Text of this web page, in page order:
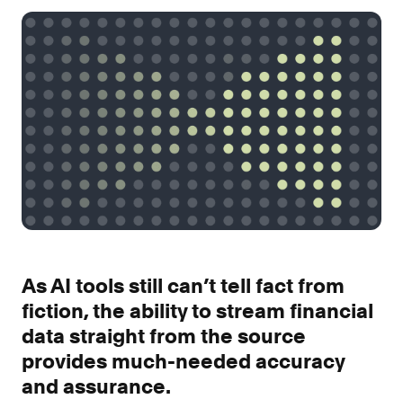
Integrate
POS
Improve borrower pull through with our
point-of-sale integrations
LOS
Accelerate loan closing with our loan
origination system integrations
API
Embed verifications directly in your product
experience
Get started in a day with our web-based tool
Verify
Direct Payroll
Get VOI and VOE in minutes with direct-
source, payroll data
As AI tools still can’t tell fact from
fiction, the ability to stream financial
data straight from the source
provides much-needed accuracy
and assurance.